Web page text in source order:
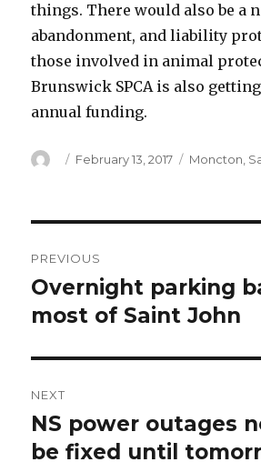
things. There would also be a
abandonment, and liability
those involved in animal
Brunswick SPCA is also
annual funding.
Author
Posted
February 13, 2017 Categories
Moncton
navigation
PREVIOUS
Previous
post:
Overnight parking
most of Saint John
NEXT
Next
post:
NS power outages
be fixed until